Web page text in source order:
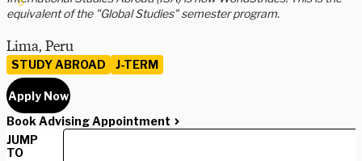
equivalent of the "Global Studies" semester program.
Lima, Peru
STUDY ABROAD J-TERM
Apply Now
Book Advising Appointment
JUMP
TO